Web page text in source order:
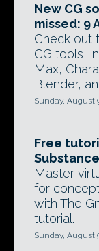
New CG
missed: 9
Check out
CG tools,
Max,
Blender,
Sunday, August
Free
Master
for
with The
tutorial.
Sunday, August